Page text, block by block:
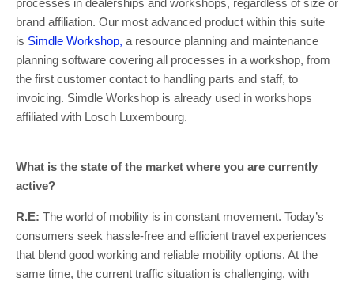
processes in dealerships and workshops, regardless of size or
brand affiliation. Our most advanced product within this suite
is Simdle Workshop, a resource planning and maintenance
planning software covering all processes in a workshop, from
the first customer contact to handling parts and staff, to
invoicing. Simdle Workshop is already used in workshops
affiliated with Losch Luxembourg.
What is the state of the market where you are currently
active?
R.E: The world of mobility is in constant movement. Today’s
consumers seek hassle-free and efficient travel experiences
that blend good working and reliable mobility options. At the
same time, the current traffic situation is challenging, with